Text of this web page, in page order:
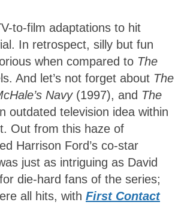
to-film adaptations to hit
In retrospect, silly but fun
when compared to The
And let’s not forget about The
Navy (1997), and The
outdated television idea within
Out from this haze of
Harrison Ford’s co-star
just as intriguing as David
die-hard fans of the series;
all hits, with First Contact